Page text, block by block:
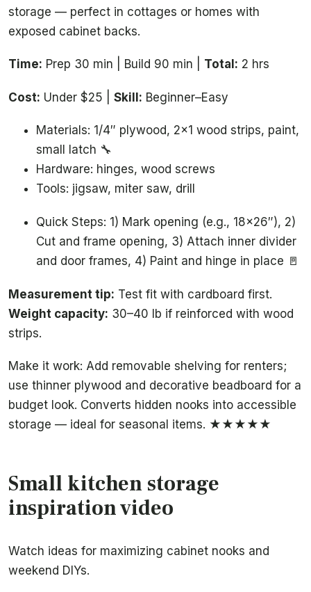
storage — perfect in cottages or homes with
exposed cabinet backs.
Time: Prep 30 min | Build 90 min | Total: 2 hrs
Cost: Under $25 | Skill: Beginner–Easy
Materials: 1/4″ plywood, 2×1 wood strips, paint,
small latch 🔧
Hardware: hinges, wood screws
Tools: jigsaw, miter saw, drill
Quick Steps: 1) Mark opening (e.g., 18×26″), 2)
Cut and frame opening, 3) Attach inner divider
and door frames, 4) Paint and hinge in place 🚪
Measurement tip: Test fit with cardboard first.
Weight capacity: 30–40 lb if reinforced with wood
strips.
Make it work: Add removable shelving for renters;
use thinner plywood and decorative beadboard for a
budget look. Converts hidden nooks into accessible
storage — ideal for seasonal items. ★★★★★
Small kitchen storage
inspiration video
Watch ideas for maximizing cabinet nooks and
weekend DIYs.